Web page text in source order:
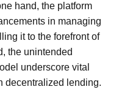
hand, the platform
in managing
it to the forefront of
the unintended
underscore vital
decentralized lending.